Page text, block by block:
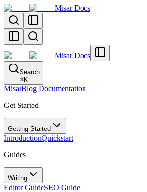
Misar Docs
Misar Docs
Search
⌘K
MisarBlog Documentation
Get Started
Getting Started
IntroductionQuickstart
Guides
Writing
Editor GuideSEO Guide